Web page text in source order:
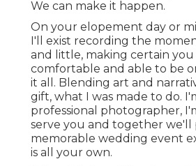
We can make it happen.
On your elopement day or
I'll exist recording the
and little, making certain you
comfortable and able to be
it all. Blending art and
gift, what I was made to do.
professional photographer,
serve you and together we'll
memorable wedding event
is all your own.